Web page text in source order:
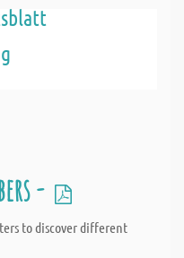
-
to discover different